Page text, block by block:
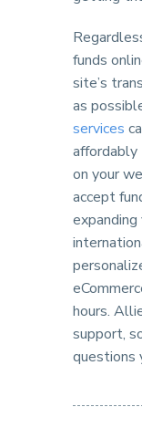
funds
site’s
as
services
on your
accept
hours.
support,
questions